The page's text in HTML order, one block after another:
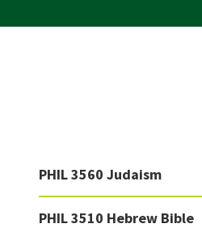
PHIL 3560 Judaism
PHIL 3510 Hebrew Bible